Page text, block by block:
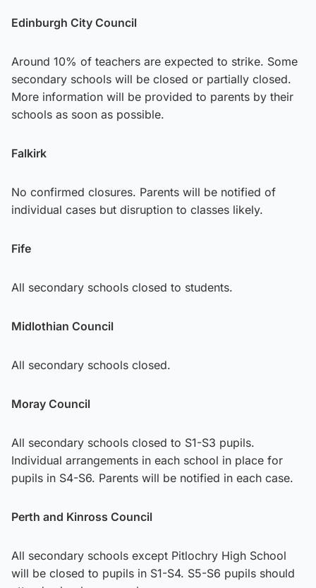
Edinburgh City Council
Around 10% of teachers are expected to strike. Some
secondary schools will be closed or partially closed.
More information will be provided to parents by their
schools as soon as possible.
Falkirk
No confirmed closures. Parents will be notified of
individual cases but disruption to classes likely.
Fife
All secondary schools closed to students.
Midlothian Council
All secondary schools closed.
Moray Council
All secondary schools closed to S1-S3 pupils.
Individual arrangements in each school in place for
pupils in S4-S6. Parents will be notified in each case.
Perth and Kinross Council
All secondary schools except Pitlochry High School
will be closed to pupils in S1-S4. S5-S6 pupils should